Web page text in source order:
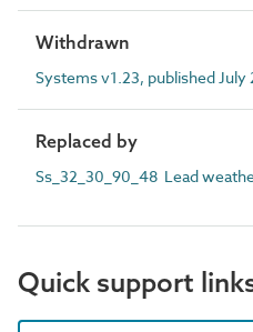
Withdrawn
Systems v1.23, published July
Replaced by
Ss_32_30_90_48 Lead
Quick support